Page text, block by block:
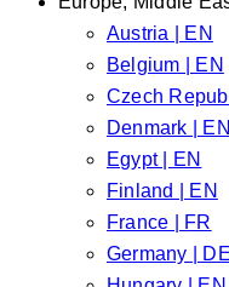
Austria | EN
Belgium | EN
Czech
Denmark | EN
Egypt | EN
Finland | EN
France | FR
Germany | DE